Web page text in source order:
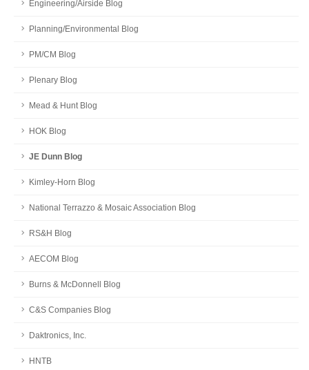
Engineering/Airside Blog
Planning/Environmental Blog
PM/CM Blog
Plenary Blog
Mead & Hunt Blog
HOK Blog
JE Dunn Blog
Kimley-Horn Blog
National Terrazzo & Mosaic Association Blog
RS&H Blog
AECOM Blog
Burns & McDonnell Blog
C&S Companies Blog
Daktronics, Inc.
HNTB